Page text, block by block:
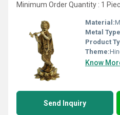
Minimum Order Quantity : 1
Material:
Metal
Product
Theme:
Know
Send Inquiry